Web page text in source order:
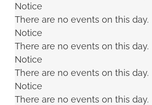
Notice
There are no events on this day.
Notice
There are no events on this day.
Notice
There are no events on this day.
Notice
There are no events on this day.